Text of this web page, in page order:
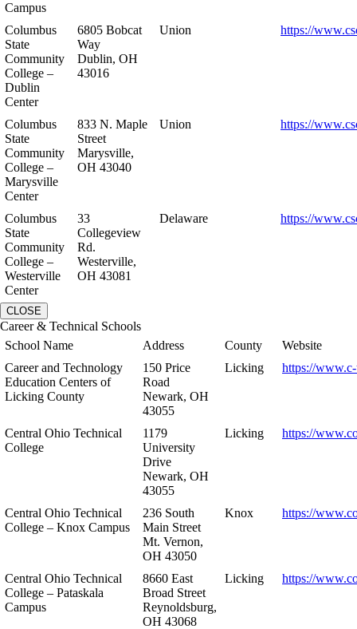
Campus
Columbus
State
Community
College –
Dublin
Center
6805 Bobcat
Way
Dublin, OH
43016
Union https://
Columbus
State
Community
College –
Marysville
Center
833 N. Maple
Street
Marysville,
OH 43040
Union https://
Columbus
State
Community
College –
Westerville
Center
33
Collegeview
Rd.
Westerville,
OH 43081
Delaware https://
CLOSE
Career & Technical Schools
School Name
Address County
Website
Career and Technology
Education Centers of
Licking County
150 Price
Road
Newark, OH
43055
Licking https://
Central Ohio Technical
College
1179
University
Drive
Newark, OH
43055
Licking https://
Central Ohio Technical
College – Knox Campus
236 South
Main Street
Mt. Vernon,
OH 43050
Knox https://
Central Ohio Technical
College – Pataskala
Campus
8660 East
Broad Street
Reynoldsburg,
OH 43068
Licking https://